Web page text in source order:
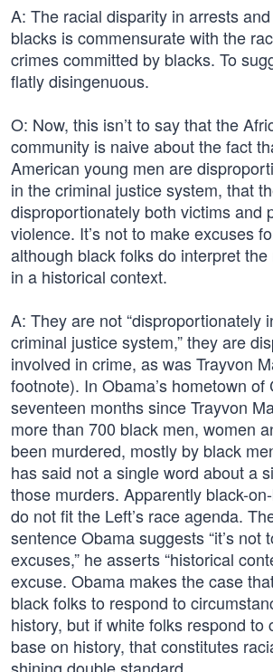
A: The racial disparity in arrests
blacks is commensurate with the
crimes committed by blacks. To
flatly disingenuous.
O: Now, this isn’t to say that the
community is naive about the fact
American young men are
in the criminal justice system, that
disproportionately both victims and
violence. It’s not to make excuses
although black folks do interpret
in a historical context.
A: They are not “disproportionately
criminal justice system,” they are
involved in crime, as was Trayvon
footnote). In Obama’s hometown
seventeen months since Trayvon
more than 700 black men, women
been murdered, mostly by black
has said not a single word about a
those murders. Apparently black-
do not fit the Left’s race agenda.
sentence Obama suggests “it’s not
excuses,” he asserts “historical
excuse. Obama makes the case
black folks to respond to
history, but if white folks respond to
base on history, that constitutes